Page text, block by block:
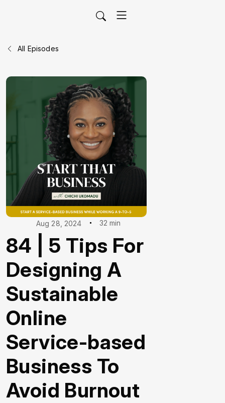
All Episodes
Aug 28, 2024 32 min
84 | 5 Tips For
Designing A
Sustainable
Online
Service-based
Business To
Avoid Burnout